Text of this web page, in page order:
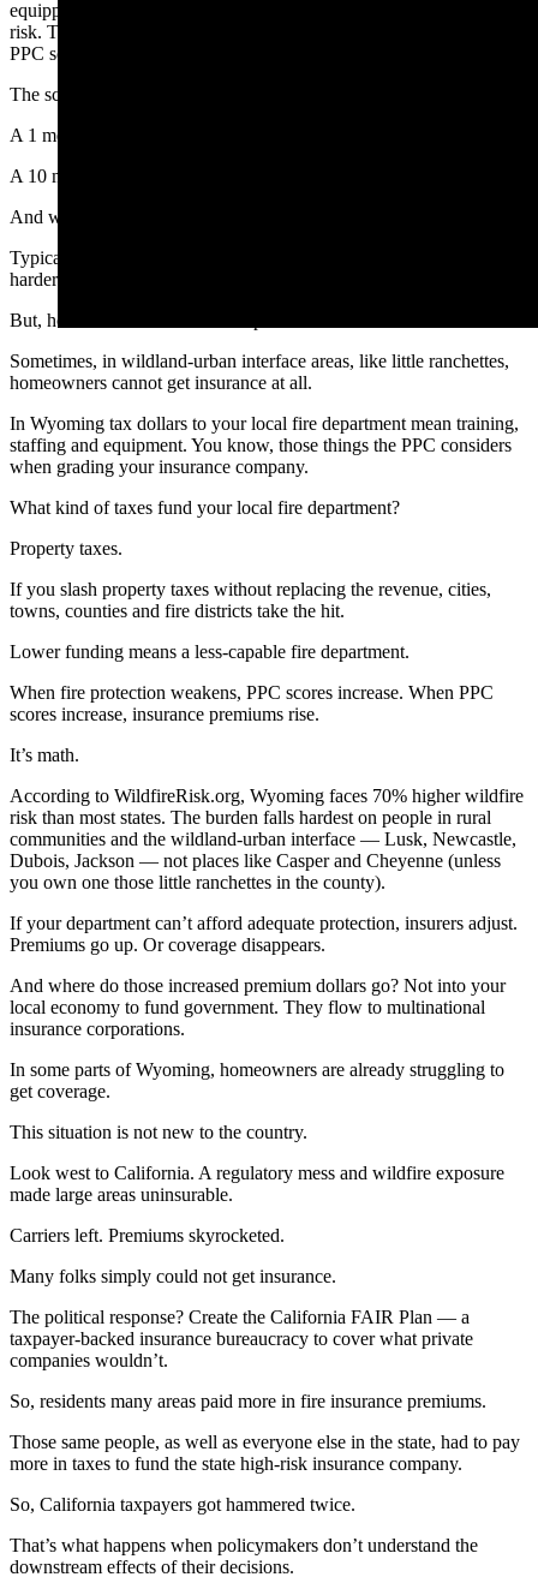
equipped your department, the lower your fire risk. The lower your
risk. The lower the risk, the lower you PPC score. The lower the
PPC score, the lower your insurance premiums.
The scale runs from 1 to 10.
A 1 means top-tier fire protection and the best insurance rates.
A 10 means you can’t get fire insurance at all.
And who gets hammered first when PPC scores are bad?
Typically business and industry are hurt the worst, because it is
harder for them to recover.
But, homeowners see increased premiums too.
Sometimes, in wildland-urban interface areas, like little ranchettes,
homeowners cannot get insurance at all.
In Wyoming tax dollars to your local fire department mean training,
staffing and equipment. You know, those things the PPC considers
when grading your insurance company.
What kind of taxes fund your local fire department?
Property taxes.
If you slash property taxes without replacing the revenue, cities,
towns, counties and fire districts take the hit.
Lower funding means a less-capable fire department.
When fire protection weakens, PPC scores increase. When PPC
scores increase, insurance premiums rise.
It’s math.
According to WildfireRisk.org, Wyoming faces 70% higher wildfire
risk than most states. The burden falls hardest on people in rural
communities and the wildland-urban interface — Lusk, Newcastle,
Dubois, Jackson — not places like Casper and Cheyenne (unless
you own one those little ranchettes in the county).
If your department can’t afford adequate protection, insurers adjust.
Premiums go up. Or coverage disappears.
And where do those increased premium dollars go? Not into your
local economy to fund government. They flow to multinational
insurance corporations.
In some parts of Wyoming, homeowners are already struggling to
get coverage.
This situation is not new to the country.
Look west to California. A regulatory mess and wildfire exposure
made large areas uninsurable.
Carriers left. Premiums skyrocketed.
Many folks simply could not get insurance.
The political response? Create the California FAIR Plan — a
taxpayer-backed insurance bureaucracy to cover what private
companies wouldn’t.
So, residents many areas paid more in fire insurance premiums.
Those same people, as well as everyone else in the state, had to pay
more in taxes to fund the state high-risk insurance company.
So, California taxpayers got hammered twice.
That’s what happens when policymakers don’t understand the
downstream effects of their decisions.